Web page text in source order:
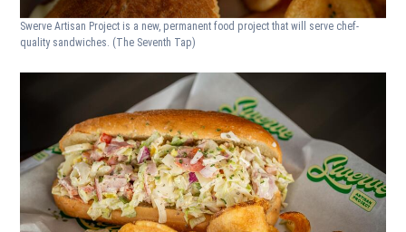
Swerve Artisan Project is a new, permanent food project that will serve chef-
quality sandwiches. (The Seventh Tap)